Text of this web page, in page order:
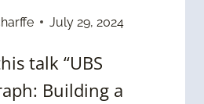
July 29, 2024
talk “UBS
Building a